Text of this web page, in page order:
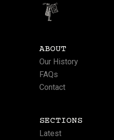
ABOUT
Our History
FAQs
Contact
SECTIONS
Latest